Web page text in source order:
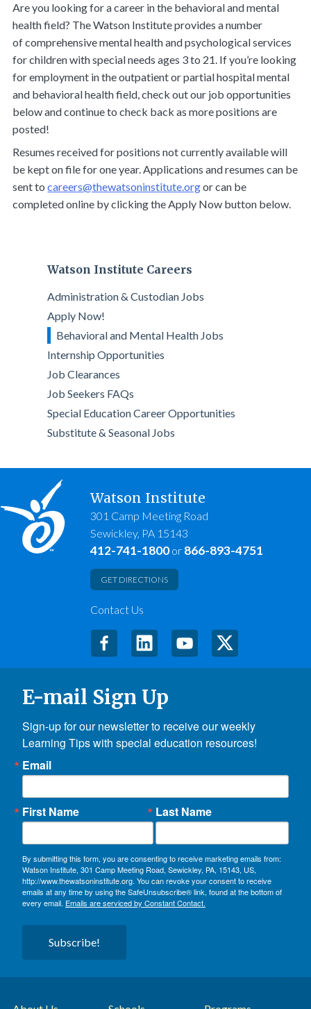
Are you looking for a career in the behavioral and mental
health field? The Watson Institute provides a number
of comprehensive mental health and psychological services
for children with special needs ages 3 to 21. If you’re looking
for employment in the outpatient or partial hospital mental
and behavioral health field, check out our job opportunities
below and continue to check back as more positions are
posted!
Resumes received for positions not currently available will
be kept on file for one year. Applications and resumes can be
sent tocareers@thewatsoninstitute.orgor can be
completed online by clicking the Apply Now button below.
Watson Institute Careers
Administration & Custodian Jobs
Apply Now!
Behavioral and Mental Health Jobs
Internship Opportunities
Job Clearances
Job Seekers FAQs
Special Education Career Opportunities
Substitute & Seasonal Jobs
Watson Institute
301 Camp Meeting Road
Sewickley, PA 15143
412-741-1800or 866-893-4751
GET DIRECTIONS
Contact Us
E-mail Sign Up
Sign-up for our newsletter to receive our weekly
Learning Tips with special education resources!
Email
First Name Last Name
By submitting this form, you are consenting to receive marketing emails from:
Watson Institute, 301 Camp Meeting Road, Sewickley, PA, 15143, US,
http://www.thewatsoninstitute.org. You can revoke your consent to receive
emails at any time by using the SafeUnsubscribe® link, found at the bottom of
every email. Emails are serviced by Constant Contact.
Subscribe!